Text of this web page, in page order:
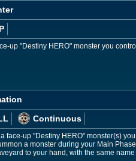
up "Destiny HERO" monster you
Continuous
face-up "Destiny HERO" monster(s)
a monster during your Main
to your hand, with the same